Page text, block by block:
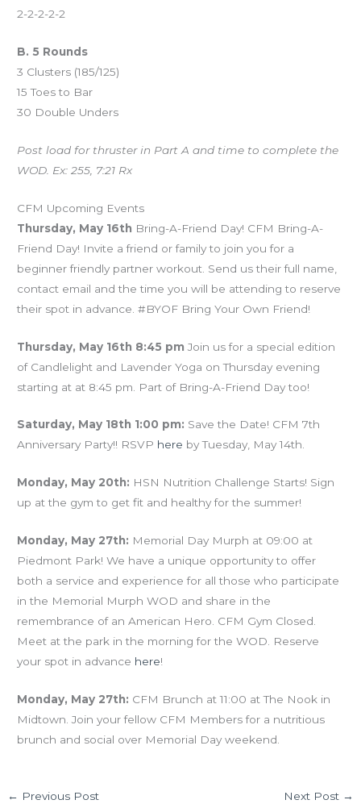
2-2-2-2-2
B. 5 Rounds
3 Clusters (185/125)
15 Toes to Bar
30 Double Unders
Post load for thruster in Part A and time to complete the
WOD. Ex: 255, 7:21 Rx
CFM Upcoming Events
Thursday, May 16th Bring-A-Friend Day! CFM Bring-A-
Friend Day! Invite a friend or family to join you for a
beginner friendly partner workout. Send us their full name,
contact email and the time you will be attending to reserve
their spot in advance. #BYOF Bring Your Own Friend!
Thursday, May 16th 8:45 pm Join us for a special edition
of Candlelight and Lavender Yoga on Thursday evening
starting at at 8:45 pm. Part of Bring-A-Friend Day too!
Saturday, May 18th 1:00 pm: Save the Date! CFM 7th
Anniversary Party!! RSVP here by Tuesday, May 14th.
Monday, May 20th: HSN Nutrition Challenge Starts! Sign
up at the gym to get fit and healthy for the summer!
Monday, May 27th: Memorial Day Murph at 09:00 at
Piedmont Park! We have a unique opportunity to offer
both a service and experience for all those who participate
in the Memorial Murph WOD and share in the
remembrance of an American Hero. CFM Gym Closed.
Meet at the park in the morning for the WOD. Reserve
your spot in advance here!
Monday, May 27th: CFM Brunch at 11:00 at The Nook in
Midtown. Join your fellow CFM Members for a nutritious
brunch and social over Memorial Day weekend.
← Previous Post Next Post →